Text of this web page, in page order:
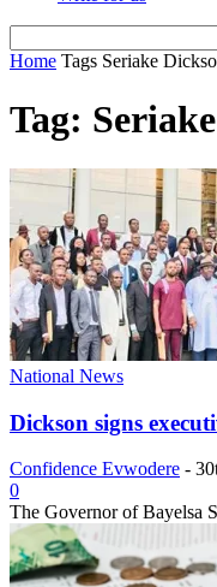
Home Tags Seriake
Tag:
National News
Dickson signs
Confidence Evwodere -
0
The Governor of Bayelsa